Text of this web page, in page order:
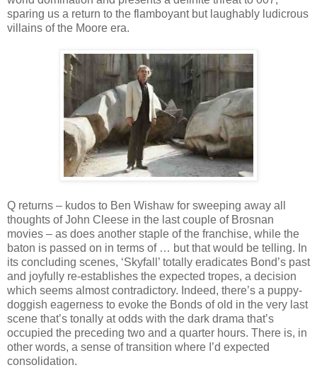
sparing us a return to the flamboyant but laughably ludicrous
villains of the Moore era.
Q returns – kudos to Ben Wishaw for sweeping away all
thoughts of John Cleese in the last couple of Brosnan
movies – as does another staple of the franchise, while the
baton is passed on in terms of … but that would be telling. In
its concluding scenes, ‘Skyfall’ totally eradicates Bond’s past
and joyfully re-establishes the expected tropes, a decision
which seems almost contradictory. Indeed, there’s a puppy-
doggish eagerness to evoke the Bonds of old in the very last
scene that’s tonally at odds with the dark drama that’s
occupied the preceding two and a quarter hours. There is, in
other words, a sense of transition where I’d expected
consolidation.